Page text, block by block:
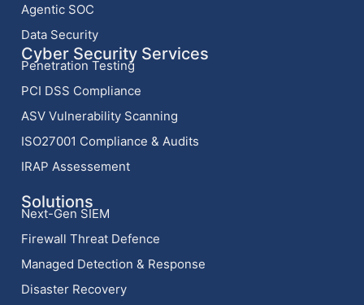
Agentic SOC
Data Security
Cyber Security Services
Penetration Testing
PCI DSS Compliance
ASV Vulnerability Scanning
ISO27001 Compliance & Audits
IRAP Assessement
Solutions
Next-Gen SIEM
Firewall Threat Defence
Managed Detection & Response
Disaster Recovery